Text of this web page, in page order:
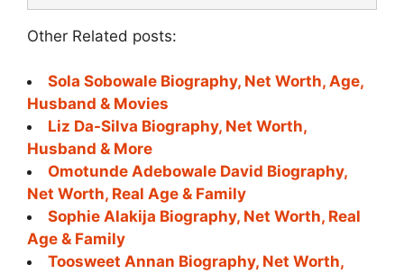
Other Related posts:
Sola Sobowale Biography, Net Worth, Age,
Husband & Movies
Liz Da-Silva Biography, Net Worth,
Husband & More
Omotunde Adebowale David Biography,
Net Worth, Real Age & Family
Sophie Alakija Biography, Net Worth, Real
Age & Family
Toosweet Annan Biography, Net Worth,